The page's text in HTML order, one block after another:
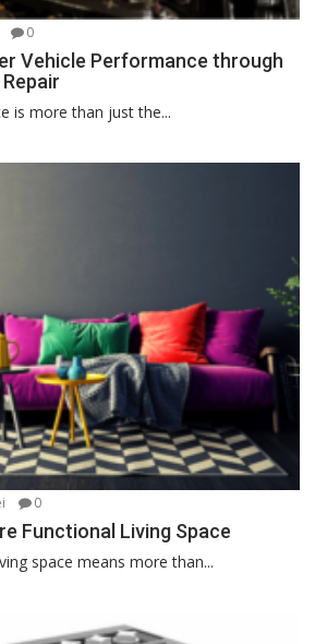
0
Vehicle Performance through
is more than just the...
0
Functional Living Space
space means more than...